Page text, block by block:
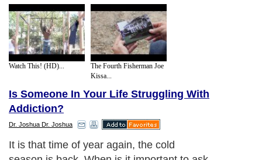
Watch This! (HD)...
The Fourth Fisherman Joe
Kissa...
Is Someone In Your Life Struggling With
Addiction?
Dr. Joshua Dr. Joshua
It is that time of year again, the cold